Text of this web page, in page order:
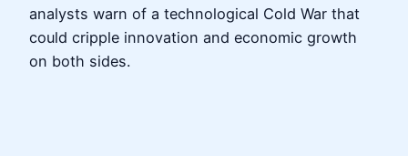
analysts warn of a technological Cold War that
could cripple innovation and economic growth
on both sides.